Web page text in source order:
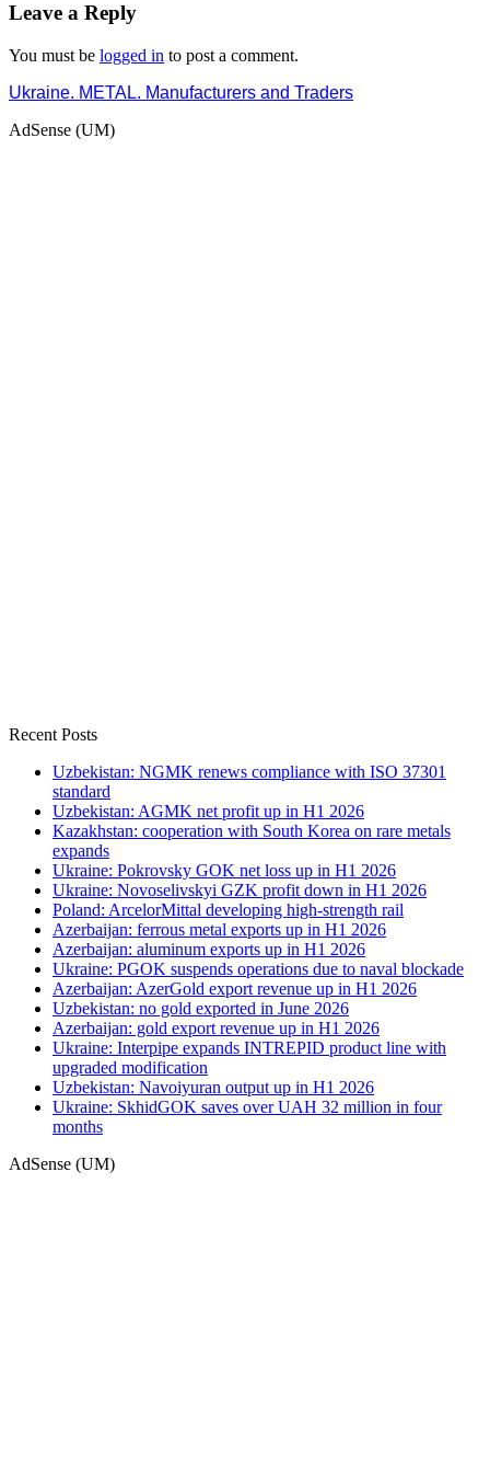
Leave a Reply
You must be logged in to post a comment.
Ukraine. METAL. Manufacturers and Traders
AdSense (UM)
Recent Posts
Uzbekistan: NGMK renews compliance with ISO 37301
standard
Uzbekistan: AGMK net profit up in H1 2026
Kazakhstan: cooperation with South Korea on rare metals
expands
Ukraine: Pokrovsky GOK net loss up in H1 2026
Ukraine: Novoselivskyi GZK profit down in H1 2026
Poland: ArcelorMittal developing high-strength rail
Azerbaijan: ferrous metal exports up in H1 2026
Azerbaijan: aluminum exports up in H1 2026
Ukraine: PGOK suspends operations due to naval blockade
Azerbaijan: AzerGold export revenue up in H1 2026
Uzbekistan: no gold exported in June 2026
Azerbaijan: gold export revenue up in H1 2026
Ukraine: Interpipe expands INTREPID product line with
upgraded modification
Uzbekistan: Navoiyuran output up in H1 2026
Ukraine: SkhidGOK saves over UAH 32 million in four
months
AdSense (UM)